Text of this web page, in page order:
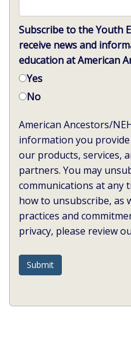
Subscribe to the Youth
receive news and
education at American
Yes
No
American Ancestors/
information you
our products, services,
partners. You may
communications at any
how to unsubscribe, as
practices and
privacy, please review